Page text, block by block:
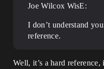
Joe Wilcox WisE:
I don’t understand
reference.
Well, it’s a hard